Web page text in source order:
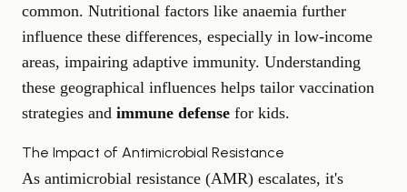
common. Nutritional factors like anaemia further
influence these differences, especially in low-income
areas, impairing adaptive immunity. Understanding
these geographical influences helps tailor vaccination
strategies and immune defense for kids.
The Impact of Antimicrobial Resistance
As antimicrobial resistance (AMR) escalates, it's